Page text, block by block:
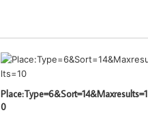
Place:Type=6&Sort=14&Maxresults=1
0